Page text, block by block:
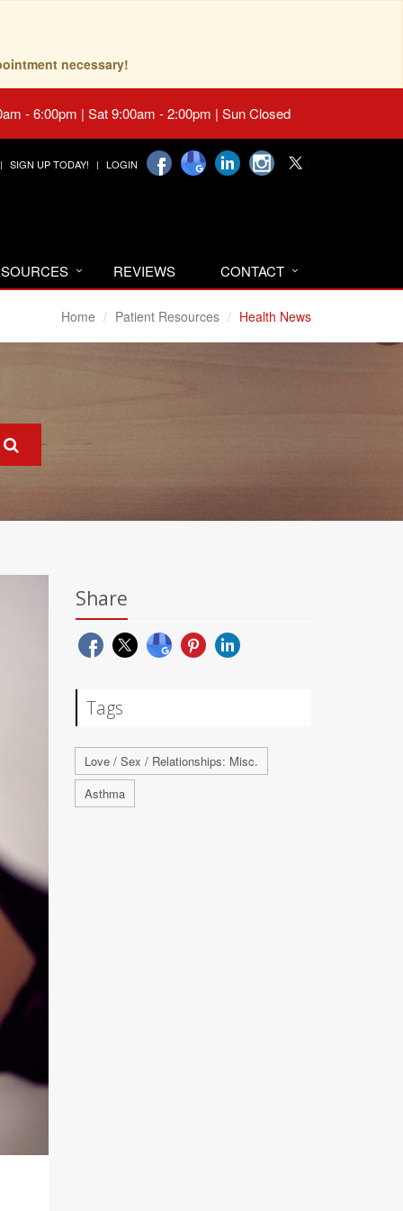
necessary!
- 6:00pm | Sat 9:00am - 2:00pm | Sun Closed
SIGN UP TODAY! LOGIN
REVIEWS CONTACT
Home Patient Resources Health News
Share
Tags
Love / Sex / Relationships: Misc.
Asthma